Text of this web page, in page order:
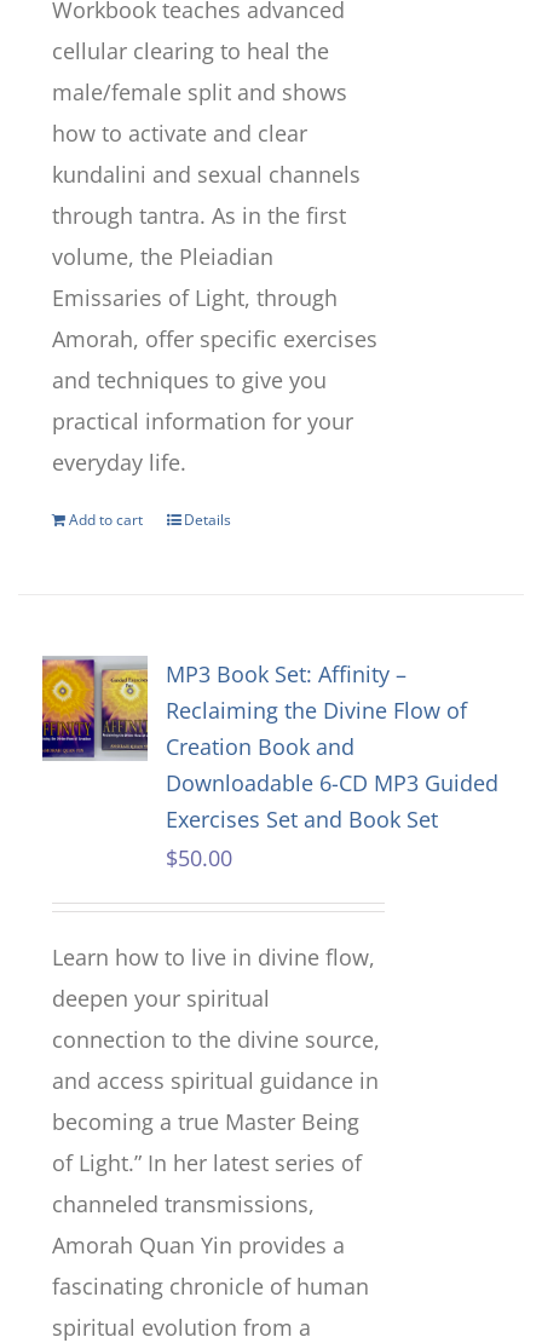
Workbook teaches advanced
cellular clearing to heal the
male/female split and shows
how to activate and clear
kundalini and sexual channels
through tantra. As in the first
volume, the Pleiadian
Emissaries of Light, through
Amorah, offer specific exercises
and techniques to give you
practical information for your
everyday life.
Add to cart Details
MP3 Book Set: Affinity –
Reclaiming the Divine Flow of
Creation Book and
Downloadable 6-CD MP3 Guided
Exercises Set and Book Set
$50.00
Learn how to live in divine flow,
deepen your spiritual
connection to the divine source,
and access spiritual guidance in
becoming a true Master Being
of Light.” In her latest series of
channeled transmissions,
Amorah Quan Yin provides a
fascinating chronicle of human
spiritual evolution from a